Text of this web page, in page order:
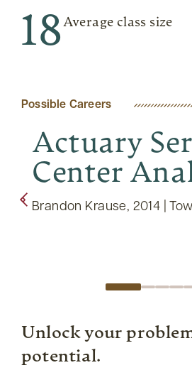
18 Average class size
Possible Careers
Actuary
Center
Brandon Krause, 2014 |
Unlock your
potential.